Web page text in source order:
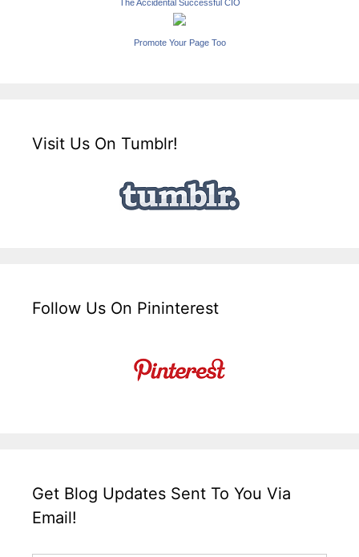
The Accidental Successful CIO
Promote Your Page Too
Visit Us On Tumblr!
Follow Us On Pininterest
Get Blog Updates Sent To You Via
Email!